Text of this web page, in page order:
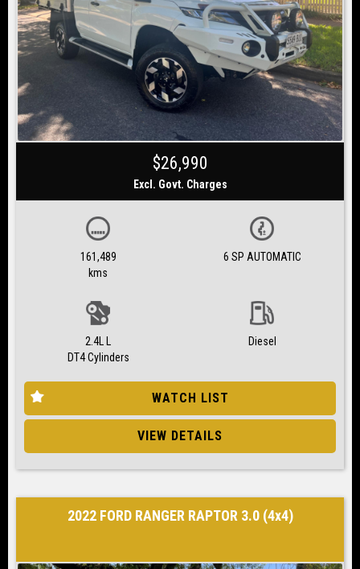
$26,990
Excl. Govt. Charges
161,489
kms
6 SP AUTOMATIC
2.4L L
DT4 Cylinders
Diesel
WATCH LIST
VIEW DETAILS
2022 FORD RANGER RAPTOR 3.0 (4x4)